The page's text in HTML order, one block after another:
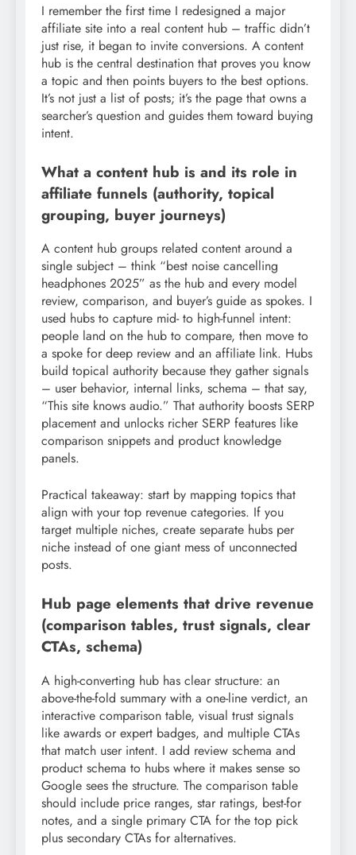
I remember the first time I redesigned a major
affiliate site into a real content hub – traffic didn’t
just rise, it began to invite conversions. A content
hub is the central destination that proves you know
a topic and then points buyers to the best options.
It’s not just a list of posts; it’s the page that owns a
searcher’s question and guides them toward buying
intent.
What a content hub is and its role in
affiliate funnels (authority, topical
grouping, buyer journeys)
A content hub groups related content around a
single subject – think “best noise cancelling
headphones 2025” as the hub and every model
review, comparison, and buyer’s guide as spokes. I
used hubs to capture mid- to high-funnel intent:
people land on the hub to compare, then move to
a spoke for deep review and an affiliate link. Hubs
build topical authority because they gather signals
– user behavior, internal links, schema – that say,
“This site knows audio.” That authority boosts SERP
placement and unlocks richer SERP features like
comparison snippets and product knowledge
panels.
Practical takeaway: start by mapping topics that
align with your top revenue categories. If you
target multiple niches, create separate hubs per
niche instead of one giant mess of unconnected
posts.
Hub page elements that drive revenue
(comparison tables, trust signals, clear
CTAs, schema)
A high-converting hub has clear structure: an
above-the-fold summary with a one-line verdict, an
interactive comparison table, visual trust signals
like awards or expert badges, and multiple CTAs
that match user intent. I add review schema and
product schema to hubs where it makes sense so
Google sees the structure. The comparison table
should include price ranges, star ratings, best-for
notes, and a single primary CTA for the top pick
plus secondary CTAs for alternatives.